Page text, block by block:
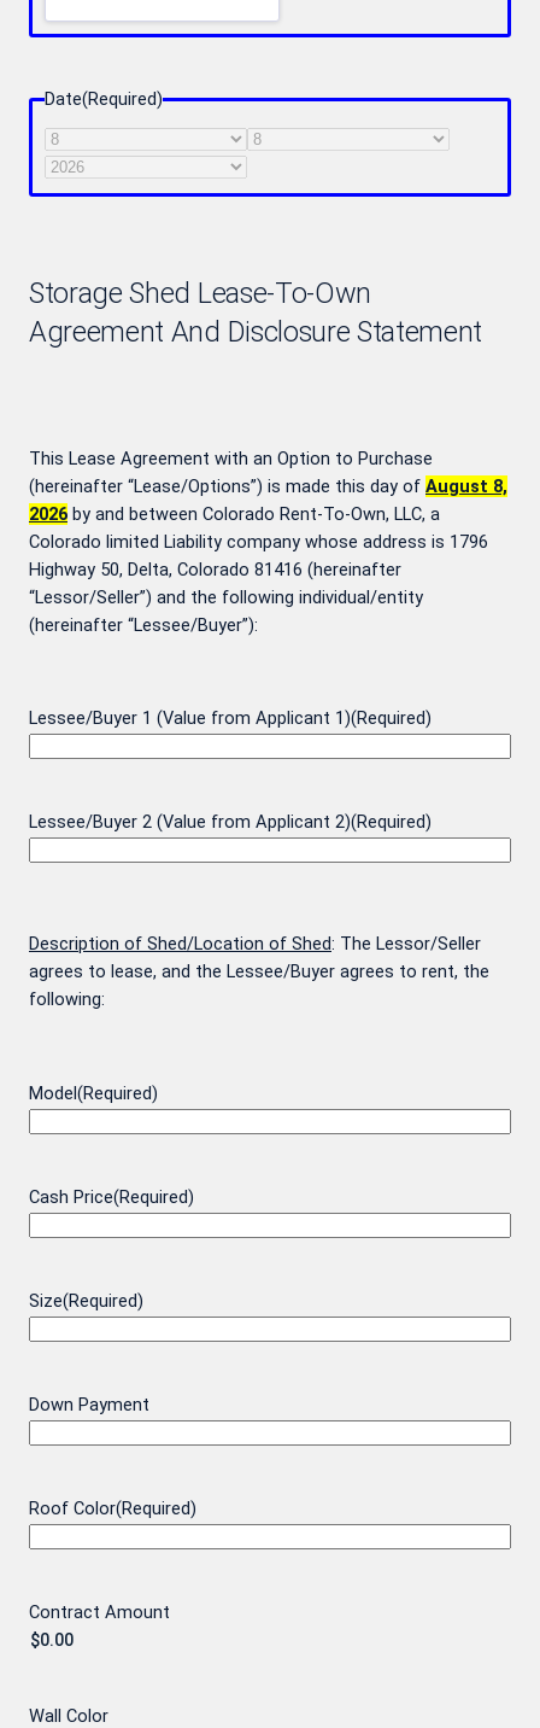
Date(Required)
Month
Day
Year
Storage Shed Lease-To-Own
Agreement And Disclosure Statement
This Lease Agreement with an Option to Purchase
(hereinafter “Lease/Options”) is made this day of August 8,
2026 by and between Colorado Rent-To-Own, LLC, a
Colorado limited Liability company whose address is 1796
Highway 50, Delta, Colorado 81416 (hereinafter
“Lessor/Seller”) and the following individual/entity
(hereinafter “Lessee/Buyer”):
Lessee/Buyer 1 (Value from Applicant 1)(Required)
Lessee/Buyer 2 (Value from Applicant 2)(Required)
Description of Shed/Location of Shed: The Lessor/Seller
agrees to lease, and the Lessee/Buyer agrees to rent, the
following:
Model(Required)
Cash Price(Required)
Size(Required)
Down Payment
Roof Color(Required)
Contract Amount
Wall Color